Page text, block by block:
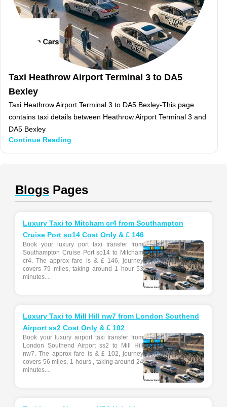
Taxi Heathrow Airport Terminal 3 to DA5
Bexley
Taxi Heathrow Airport Terminal 3 to DA5 Bexley-This page
contains taxi details between Heathrow Airport Terminal 3 and
DA5 Bexley
Continue Reading
Blogs Pages
Luxury Taxi to Mitcham cr4 from Southampton
Cruise Port so14 Cost Only & £ 146
Book your luxury port taxi transfer from
Southampton Cruise Port so14 to Mitcham
cr4. The approx fare is & £ 146, journey
covers 79 miles, taking around 1 hour 53
minutes....
Luxury Taxi to Mill Hill nw7 from London Southend
Airport ss2 Cost Only & £ 102
Book your luxury airport taxi transfer from
London Southend Airport ss2 to Mill Hill
nw7. The approx fare is & £ 102, journey
covers 56 miles, 1 hours , taking around 24
minutes....